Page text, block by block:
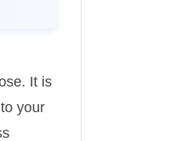
It is
your